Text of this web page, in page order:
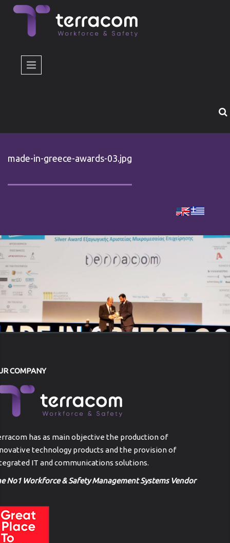
Skip to main content
made-in-greece-awards-03.jpg
COMPANY
has as main objective the production of
technology products and the provision of
IT and communications solutions.
No1 Workforce & Safety Management Systems Vendor